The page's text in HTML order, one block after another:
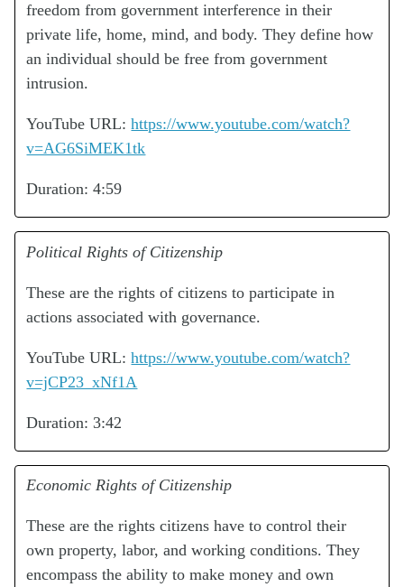
freedom from government interference in their
private life, home, mind, and body. They define how
an individual should be free from government
intrusion.
YouTube URL:https://www.youtube.com/watch?
v=AG6SiMEK1tk
Duration: 4:59
Political Rights of Citizenship
These are the rights of citizens to participate in
actions associated with governance.
YouTube URL:https://www.youtube.com/watch?
v=jCP23_xNf1A
Duration: 3:42
Economic Rights of Citizenship
These are the rights citizens have to control their
own property, labor, and working conditions. They
encompass the ability to make money and own